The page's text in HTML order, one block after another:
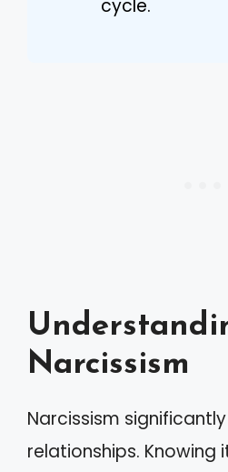
cycle.
Narcissism
Narcissism
relationships.